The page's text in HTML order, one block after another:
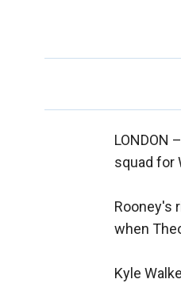
LONDON –
squad for
Rooney's
when
Kyle